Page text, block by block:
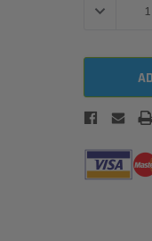
DECREASE